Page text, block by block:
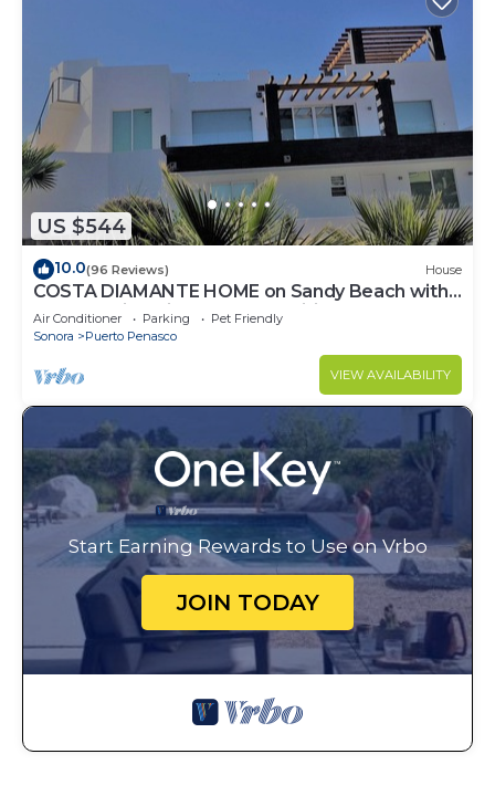
US $544
10.0(96 Reviews) House
COSTA DIAMANTE HOME on Sandy Beach with
Breathtaking Views and Amenities!
Air Conditioner Parking
Pet Friendly
Sonora
Puerto Penasco
VIEW AVAILABILITY
Start Earning Rewards to Use on Vrbo
JOIN TODAY